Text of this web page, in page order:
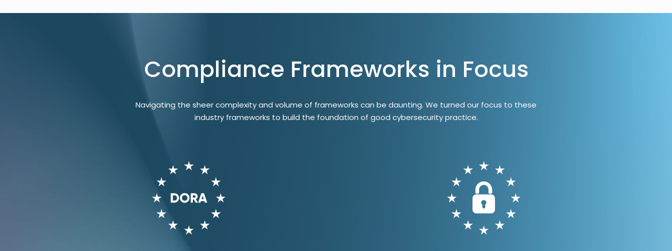
Compliance Frameworks in Focus
Navigating the sheer complexity and volume of frameworks can be daunting. We turned our focus to these
industry frameworks to build the foundation of good cybersecurity practice.